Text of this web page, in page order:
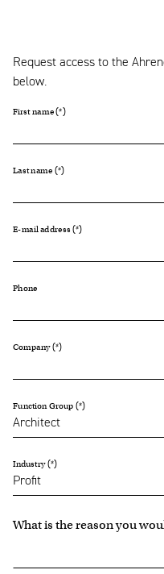
Request access to the
below.
First name
Last name
E-mail address
Phone
Company
Function Group
Industry
What is the reason you